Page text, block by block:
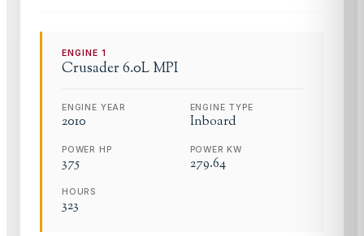
ENGINE1
Crusader 6.0L MPI
ENGINE YEAR
2010
ENGINE TYPE
Inboard
POWER HP
375
POWER KW
279.64
HOURS
323